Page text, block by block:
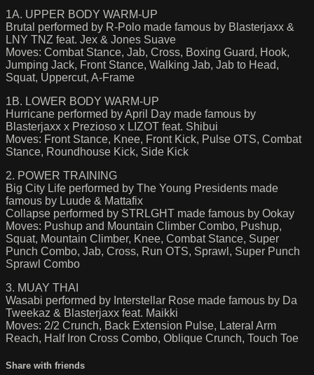
1A. UPPER BODY WARM-UP
Brutal performed by R-Polo made famous by Blasterjaxx &
LNY TNZ feat. Jex & Jones Suave
Moves: Combat Stance, Jab, Cross, Boxing Guard, Hook,
Jumping Jack, Front Stance, Walking Jab, Jab to Head,
Squat, Uppercut, A-Frame
1B. LOWER BODY WARM-UP
Hurricane performed by April Day made famous by
Blasterjaxx x Prezioso x LIZOT feat. Shibui
Moves: Front Stance, Knee, Front Kick, Pulse OTS, Combat
Stance, Roundhouse Kick, Side Kick
2. POWER TRAINING
Big City Life performed by The Young Presidents made
famous by Luude & Mattafix
Collapse performed by STRLGHT made famous by Ookay
Moves: Pushup and Mountain Climber Combo, Pushup,
Squat, Mountain Climber, Knee, Combat Stance, Super
Punch Combo, Jab, Cross, Run OTS, Sprawl, Super Punch
Sprawl Combo
3. MUAY THAI
Wasabi performed by Interstellar Rose made famous by Da
Tweekaz & Blasterjaxx feat. Maikki
Moves: 2/2 Crunch, Back Extension Pulse, Lateral Arm
Reach, Half Iron Cross Combo, Oblique Crunch, Touch Toe
Share with friends